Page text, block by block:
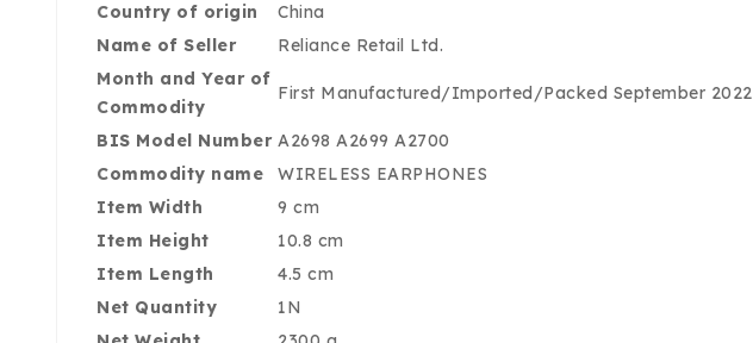
Country of origin
China
Name of Seller
Reliance Retail Ltd.
Month and Year of
Commodity
First Manufactured/Imported/Packed September 2022
BIS Model Number A2698 A2699 A2700
Commodity name
WIRELESS EARPHONES
Item Width
9 cm
Item Height
10.8 cm
Item Length
4.5 cm
Net Quantity
1N